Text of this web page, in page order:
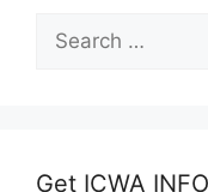
for:
Get ICWA